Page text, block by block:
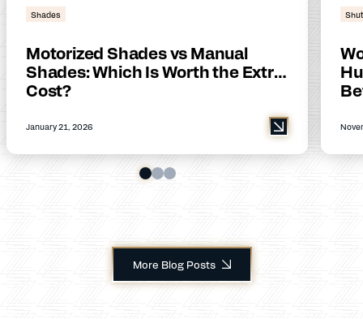
Shades
Motorized Shades vs Manual
Shades: Which Is Worth the Extra
Cost?
January 21, 2026
More Blog Posts